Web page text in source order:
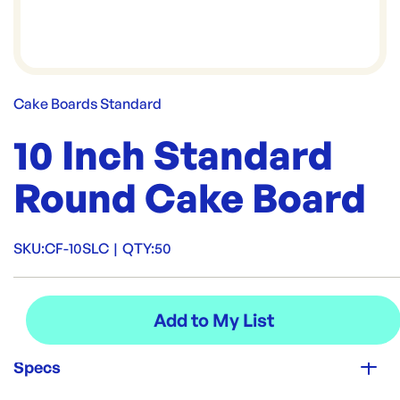
Cake Boards Standard
10 Inch Standard
Round Cake Board
SKU:CF-10SLC | QTY:50
Specs